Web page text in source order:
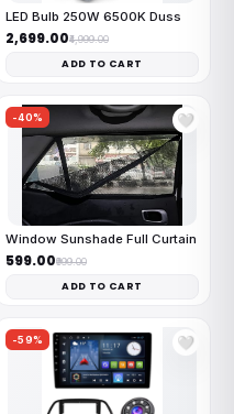
LED Bulb 250W 6500K Duss
₹2,699.00₹4,999.00
ADD TO CART
-40% 🤍
Window Sunshade Full Curtain
₹599.00₹999.00
ADD TO CART
-59% 🤍